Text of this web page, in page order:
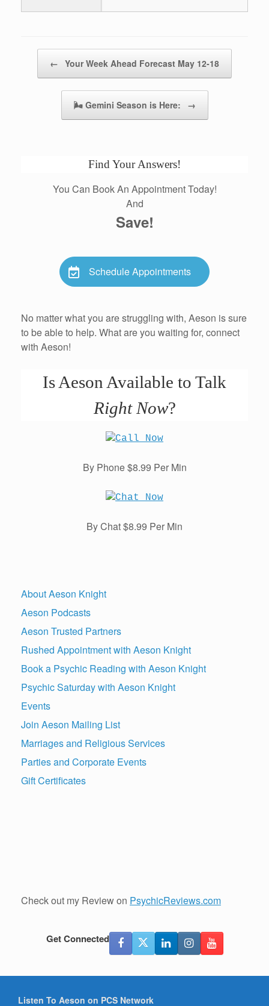
← Your Week Ahead Forecast May 12-18
🌬 Gemini Season is Here: →
Find Your Answers!
You Can Book An Appointment Today!
And
Save!
Schedule Appointments
No matter what you are struggling with, Aeson is sure
to be able to help. What are you waiting for, connect
with Aeson!
Is Aeson Available to Talk
Right Now?
By Phone $8.99 Per Min
By Chat $8.99 Per Min
About Aeson Knight
Aeson Podcasts
Aeson Trusted Partners
Rushed Appointment with Aeson Knight
Book a Psychic Reading with Aeson Knight
Psychic Saturday with Aeson Knight
Events
Join Aeson Mailing List
Marriages and Religious Services
Parties and Corporate Events
Gift Certificates
Check out my Review on PsychicReviews.com
Get Connected
Listen To Aeson on PCS Network